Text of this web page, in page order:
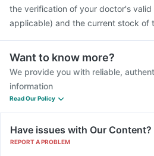
the verification of your doctor's
applicable) and the current stock of
Want to know more?
We provide you with reliable,
information
Read Our Policy
Have issues with Our Content?
REPORT A PROBLEM